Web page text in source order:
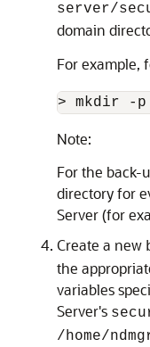
server/
domain
For example,
> mkdir -p
Note:
For the back-
directory for
Server (for
Create a new
the
variables
Server's
/home/